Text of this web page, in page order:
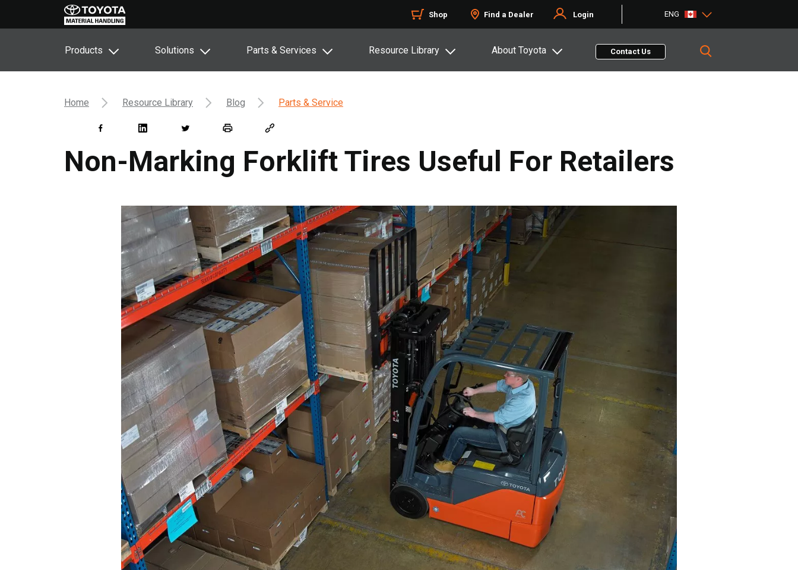
Shop Find a Dealer Login ENG
Products Solutions Parts & Services Resource Library About Toyota Contact Us
Home Resource Library Blog Parts & Service
Non-Marking Forklift Tires Useful For Retailers